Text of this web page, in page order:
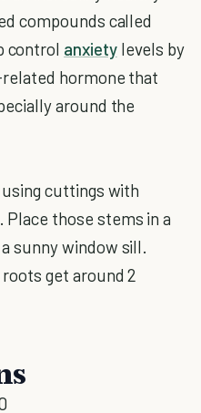
compounds called
control anxietylevels by
hormone that
around the
cuttings with
those stems in a
sunny window sill.
get around 2